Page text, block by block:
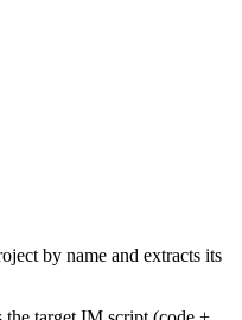
by name and extracts its